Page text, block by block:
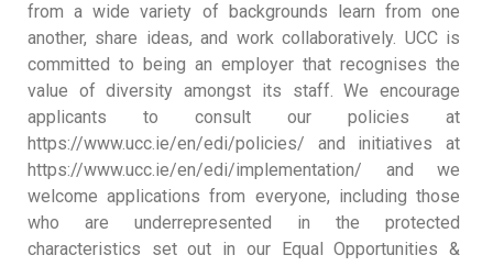
from a wide variety of backgrounds learn from one
another, share ideas, and work collaboratively. UCC is
committed to being an employer that recognises the
value of diversity amongst its staff. We encourage
applicants to consult our policies at
https://www.ucc.ie/en/edi/policies/ and initiatives at
https://www.ucc.ie/en/edi/implementation/ and we
welcome applications from everyone, including those
who are underrepresented in the protected
characteristics set out in our Equal Opportunities &